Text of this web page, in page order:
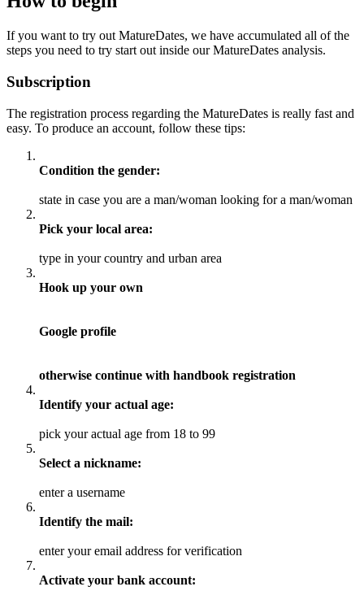
If you want to try out MatureDates, we have accumulated all of the
steps you need to try start out inside our MatureDates analysis.
Subscription
The registration process regarding the MatureDates is really fast and
easy. To produce an account, follow these tips:
Condition the gender:
state in case you are a man/woman looking for a man/woman
Pick your local area:
type in your country and urban area
Hook up your own
Google profile
otherwise continue with handbook registration
Identify your actual age:
pick your actual age from 18 to 99
Select a nickname:
enter a username
Identify the mail:
enter your email address for verification
Activate your bank account: